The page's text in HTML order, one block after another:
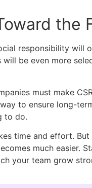
the
responsibility will
will be even more
must make
to ensure long-
to do.
time and effort.
much easier.
your team grow